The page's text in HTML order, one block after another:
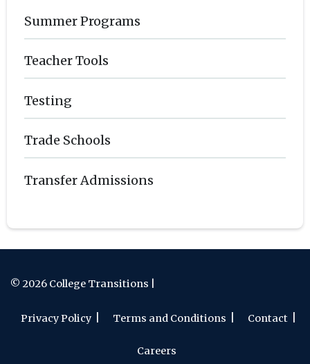
Summer Programs
Teacher Tools
Testing
Trade Schools
Transfer Admissions
© 2026 College Transitions |
Privacy Policy Terms and Conditions Contact
Careers